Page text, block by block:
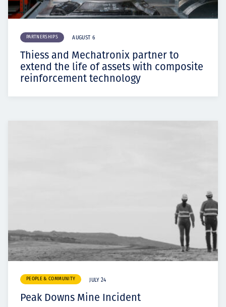
PARTNERSHIPS AUGUST 6
Thiess and Mechatronix partner to
extend the life of assets with composite
reinforcement technology
PEOPLE & COMMUNITY JULY 24
Peak Downs Mine Incident